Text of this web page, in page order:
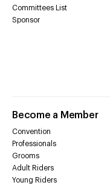
Committees List
Sponsor
Become a Member
Convention
Professionals
Grooms
Adult Riders
Young Riders